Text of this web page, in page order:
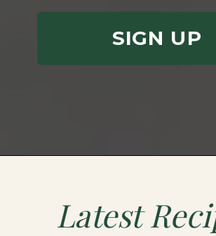
SIGN UP
Latest